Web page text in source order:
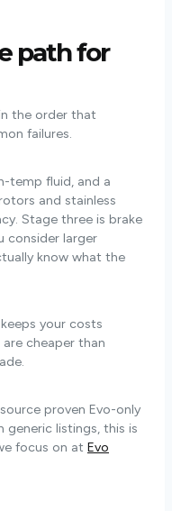
path for
the order that
failures.
temp fluid, and a
and stainless
Stage three is brake
consider larger
know what the
your costs
cheaper than
proven Evo-only
listings, this is
focus on at Evo